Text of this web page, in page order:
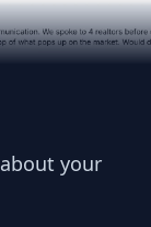
your